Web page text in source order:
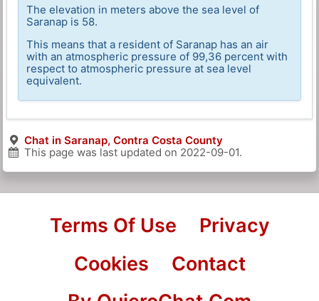
The elevation in meters above the sea level of
Saranap is 58.
This means that a resident of Saranap has an air
with an atmospheric pressure of 99,36 percent with
respect to atmospheric pressure at sea level
equivalent.
Chat in Saranap, Contra Costa County
This page was last updated on 2022-09-01.
Terms Of Use
Privacy
Cookies
Contact